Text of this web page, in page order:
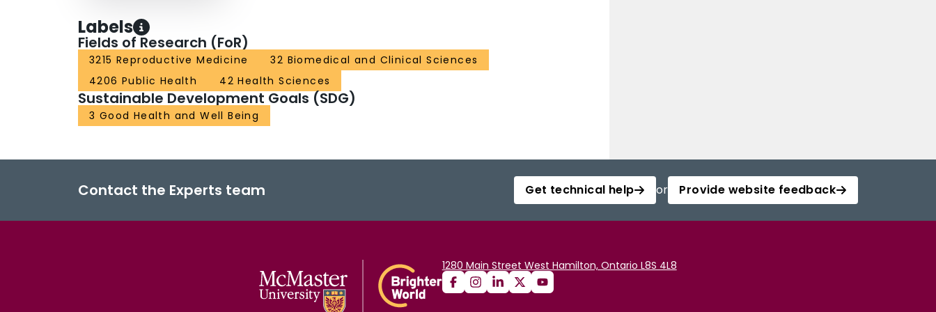
Labels
Fields of Research (FoR)
3215 Reproductive Medicine
32 Biomedical and Clinical Sciences
4206 Public Health
42 Health Sciences
Sustainable Development Goals (SDG)
3 Good Health and Well Being
Contact the Experts team Get technical help or Provide website feedback
1280 Main Street West Hamilton, Ontario L8S 4L8